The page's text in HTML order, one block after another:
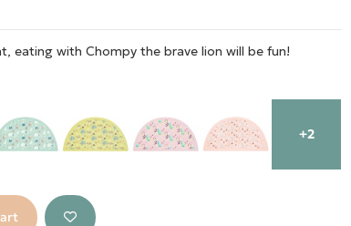
eating with Chompy the brave lion will be fun!
+2